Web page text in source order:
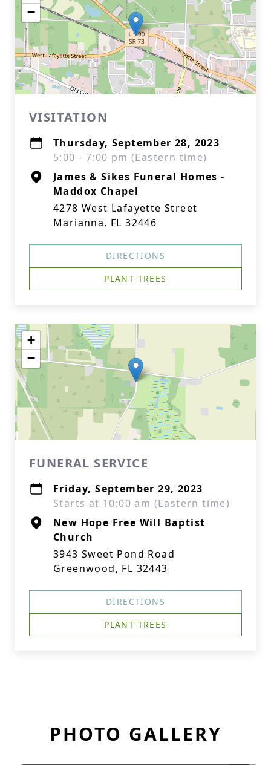
−
VISITATION
Thursday, September 28, 2023
5:00 - 7:00 pm (Eastern time)
James & Sikes Funeral Homes -
Maddox Chapel
4278 West Lafayette Street
Marianna, FL 32446
DIRECTIONS
PLANT TREES
+
−
FUNERAL SERVICE
Friday, September 29, 2023
Starts at 10:00 am (Eastern time)
New Hope Free Will Baptist
Church
3943 Sweet Pond Road
Greenwood, FL 32443
DIRECTIONS
PLANT TREES
PHOTO GALLERY